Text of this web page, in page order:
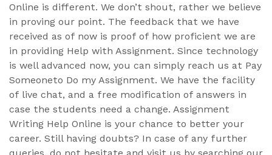
Online is different. We don’t shout, rather we believe
in proving our point. The feedback that we have
received as of now is proof of how proficient we are
in providing Help with Assignment. Since technology
is well advanced now, you can simply reach us at Pay
Someoneto Do my Assignment. We have the facility
of live chat, and a free modification of answers in
case the students need a change. Assignment
Writing Help Online is your chance to better your
career. Still having doubts? In case of any further